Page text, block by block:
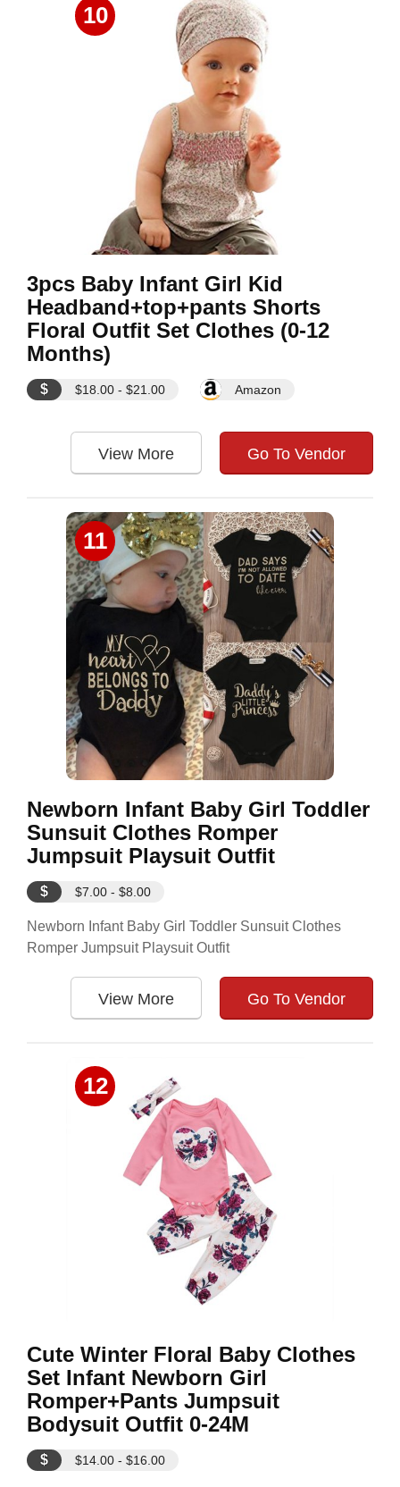
10
3pcs Baby Infant Girl Kid
Headband+top+pants Shorts
Floral Outfit Set Clothes (0-12
Months)
$ $18.00 - $21.00 Amazon
View More Go To Vendor
11
Newborn Infant Baby Girl Toddler
Sunsuit Clothes Romper
Jumpsuit Playsuit Outfit
$ $7.00 - $8.00
Newborn Infant Baby Girl Toddler Sunsuit Clothes
Romper Jumpsuit Playsuit Outfit
View More Go To Vendor
12
Cute Winter Floral Baby Clothes
Set Infant Newborn Girl
Romper+Pants Jumpsuit
Bodysuit Outfit 0-24M
$ $14.00 - $16.00